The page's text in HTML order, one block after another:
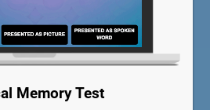
Memory Test